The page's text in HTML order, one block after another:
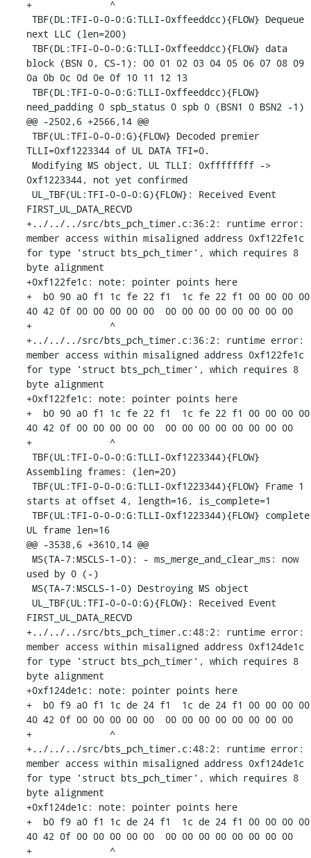
+              ^
next LLC (len=200)
block (BSN 0, CS-1): 00 01 02 03 04 05 06 07 08 09
0a 0b 0c 0d 0e 0f 10 11 12 13
need_padding 0 spb_status 0 spb 0 (BSN1 0 BSN2 -1)
@@ -2502,6 +2566,14 @@
TLLI=0xf1223344 of UL DATA TFI=0.
0xf1223344, not yet confirmed
FIRST_UL_DATA_RECVD
+../../../src/bts_pch_timer.c:36:2: runtime error:
member access within misaligned address 0xf122fe1c
for type 'struct bts_pch_timer', which requires 8
byte alignment
+0xf122fe1c: note: pointer points here
+  b0 90 a0 f1 1c fe 22 f1  1c fe 22 f1 00 00 00 00
40 42 0f 00 00 00 00 00  00 00 00 00 00 00 00 00
+              ^
+../../../src/bts_pch_timer.c:36:2: runtime error:
member access within misaligned address 0xf122fe1c
for type 'struct bts_pch_timer', which requires 8
byte alignment
+0xf122fe1c: note: pointer points here
+  b0 90 a0 f1 1c fe 22 f1  1c fe 22 f1 00 00 00 00
40 42 0f 00 00 00 00 00  00 00 00 00 00 00 00 00
+              ^
Assembling frames: (len=20)
starts at offset 4, length=16, is_complete=1
UL frame len=16
@@ -3538,6 +3610,14 @@
used by 0 (-)
FIRST_UL_DATA_RECVD
+../../../src/bts_pch_timer.c:48:2: runtime error:
member access within misaligned address 0xf124de1c
for type 'struct bts_pch_timer', which requires 8
byte alignment
+0xf124de1c: note: pointer points here
+  b0 f9 a0 f1 1c de 24 f1  1c de 24 f1 00 00 00 00
40 42 0f 00 00 00 00 00  00 00 00 00 00 00 00 00
+              ^
+../../../src/bts_pch_timer.c:48:2: runtime error:
member access within misaligned address 0xf124de1c
for type 'struct bts_pch_timer', which requires 8
byte alignment
+0xf124de1c: note: pointer points here
+  b0 f9 a0 f1 1c de 24 f1  1c de 24 f1 00 00 00 00
40 42 0f 00 00 00 00 00  00 00 00 00 00 00 00 00
+              ^